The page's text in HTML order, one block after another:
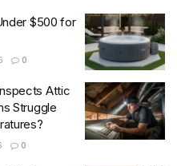
$500 for
0
Attic
Struggle
0